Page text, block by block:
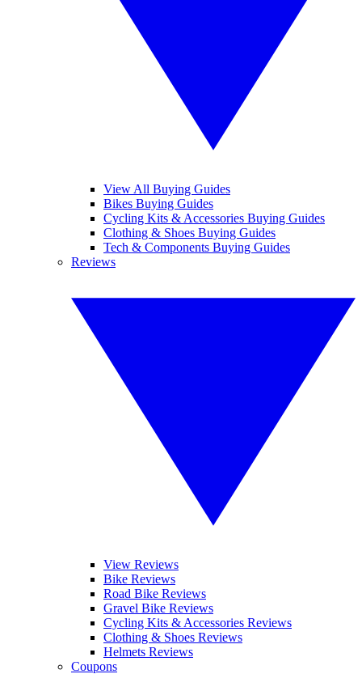
View All Buying Guides
Bikes Buying Guides
Cycling Kits & Accessories Buying Guides
Clothing & Shoes Buying Guides
Tech & Components Buying Guides
Reviews
View Reviews
Bike Reviews
Road Bike Reviews
Gravel Bike Reviews
Cycling Kits & Accessories Reviews
Clothing & Shoes Reviews
Helmets Reviews
Coupons